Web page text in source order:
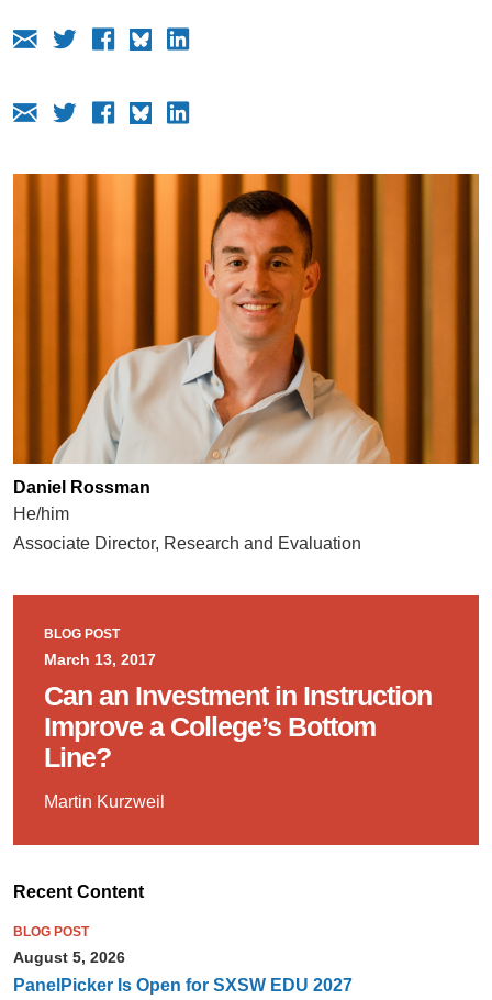
Daniel Rossman
He/him
Associate Director, Research and Evaluation
BLOG POST
March 13, 2017
Can an Investment in Instruction
Improve a College’s Bottom
Line?
Martin Kurzweil
Recent Content
BLOG POST
August 5, 2026
PanelPicker Is Open for SXSW EDU 2027